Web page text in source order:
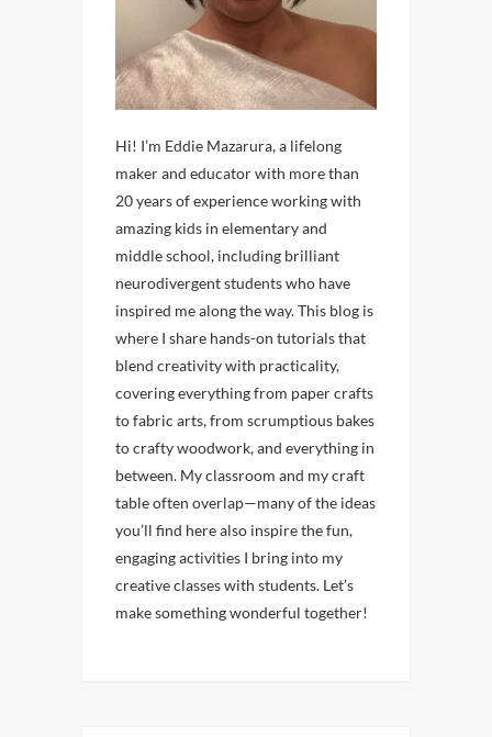
Hi! I’m Eddie Mazarura, a lifelong
maker and educator with more than
20 years of experience working with
amazing kids in elementary and
middle school, including brilliant
neurodivergent students who have
inspired me along the way. This blog is
where I share hands-on tutorials that
blend creativity with practicality,
covering everything from paper crafts
to fabric arts, from scrumptious bakes
to crafty woodwork, and everything in
between. My classroom and my craft
table often overlap—many of the ideas
you’ll find here also inspire the fun,
engaging activities I bring into my
creative classes with students. Let’s
make something wonderful together!